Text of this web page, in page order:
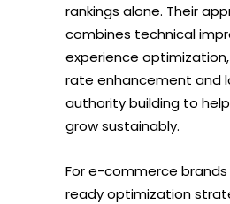
rankings alone. Their
combines technical
experience
rate enhancement and
authority building to
grow sustainably.
For e-commerce
ready optimization